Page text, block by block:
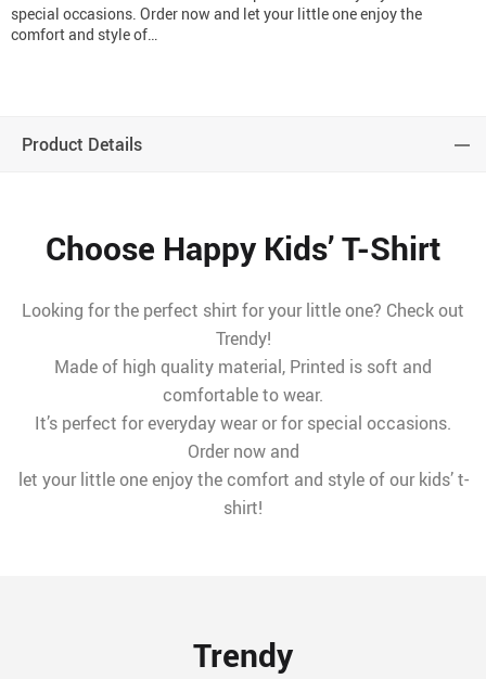
special occasions. Order now and let your little one enjoy the
comfort and style of…
Product Details
Choose Happy Kids’ T-Shirt
Looking for the perfect shirt for your little one? Check out
Trendy!
Made of high quality material, Printed is soft and
comfortable to wear.
It’s perfect for everyday wear or for special occasions.
Order now and
let your little one enjoy the comfort and style of our kids’ t-
shirt!
Trendy